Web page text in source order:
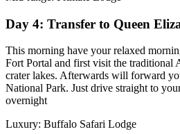
Day 4: Transfer to Queen
This morning have your relaxed
Fort Portal and first visit the traditional
crater lakes. Afterwards will forward
National Park. Just drive straight to
overnight
Luxury: Buffalo Safari Lodge